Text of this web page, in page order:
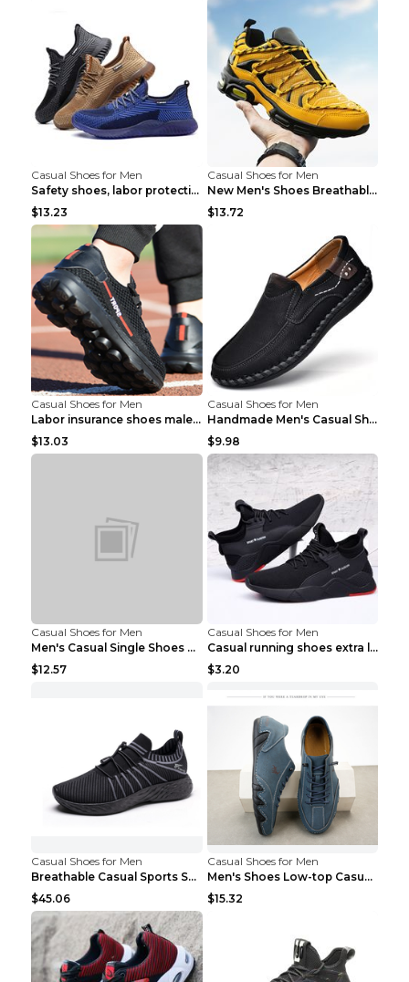
Casual Shoes for Men
Safety shoes, labor protection shoes, smash-proof ...
$13.23
Casual Shoes for Men
New Men's Shoes Breathable Casual Sports Shoes Bla...
$13.72
Casual Shoes for Men
Labor insurance shoes male deodorant work shoes A ...
$13.03
Casual Shoes for Men
Handmade Men's Casual Shoes Spring Stitch Shoes Br...
$9.98
Casual Shoes for Men
Men's Casual Single Shoes Couple Socks Shoes White...
$12.57
Casual Shoes for Men
Casual running shoes extra large men's shoes Black...
$3.20
Casual Shoes for Men
Breathable Casual Sports Shoes Women's Walking Sho...
$45.06
Casual Shoes for Men
Men's Shoes Low-top Casual Shoes Martin Sea Blue 4...
$15.32